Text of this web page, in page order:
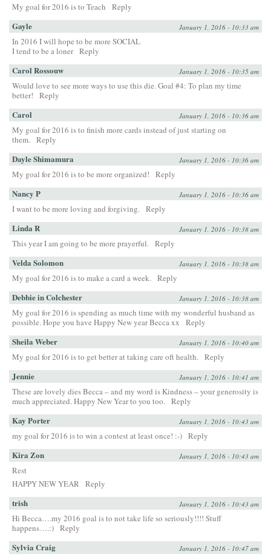
My goal for 2016 is to Teach Reply
Gayle January 1, 2016 - 10:33 am
In 2016 I will hope to be more SOCIAL
I tend to be a loner Reply
Carol Rossouw January 1, 2016 - 10:35 am
Would love to see more ways to use this die. Goal #4: To plan my time
better!
Reply
Carol January 1, 2016 - 10:36 am
My goal for 2016 is to finish more cards instead of just starting on
them. Reply
Dayle Shimamura January 1, 2016 - 10:36 am
My goal for 2016 is to be more organized! Reply
Nancy P January 1, 2016 - 10:36 am
I want to be more loving and forgiving. Reply
Linda R January 1, 2016 - 10:38 am
This year I am going to be more prayerful. Reply
Velda Solomon January 1, 2016 - 10:38 am
My goal for 2016 is to make a card a week. Reply
Debbie in Colchester January 1, 2016 - 10:38 am
My goal for 2016 is spending as much time with my wonderful husband as
possible. Hope you have Happy New year Becca xx
Reply
Sheila Weber January 1, 2016 - 10:40 am
My goal for 2016 is to get better at taking care oft health. Reply
Jennie January 1, 2016 - 10:41 am
These are lovely dies Becca – and my word is Kindness – your generosity is
much appreciated. Happy New Year to you too. Reply
Kay Porter January 1, 2016 - 10:43 am
my goal for 2016 is to win a contest at least once! :-) Reply
Kira Zon January 1, 2016 - 10:43 am
Rest
HAPPY NEW YEAR Reply
trish January 1, 2016 - 10:43 am
Hi Becca….my 2016 goal is to not take life so seriously!!!! Stuff
happens….:) Reply
Sylvia Craig January 1, 2016 - 10:47 am